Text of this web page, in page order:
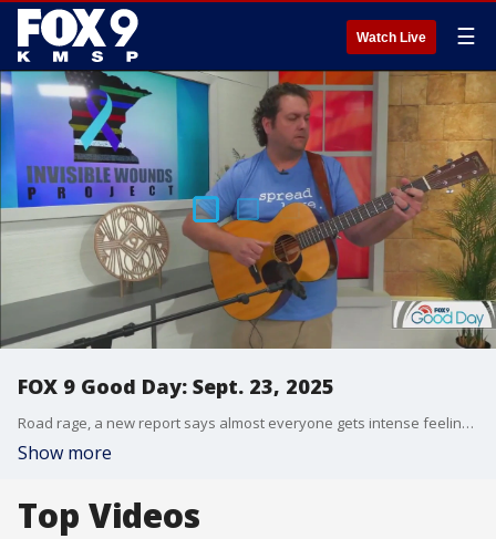
Watch Live ☰
FOX 9 Good Day: Sept. 23, 2025
Road rage, a new report says almost everyone gets intense feelings while driving. Plus, an event is helping military members and law enforcement with PTSD. And fancy cats are on display in the Twin Cities this weekend.
Show more
Top Videos